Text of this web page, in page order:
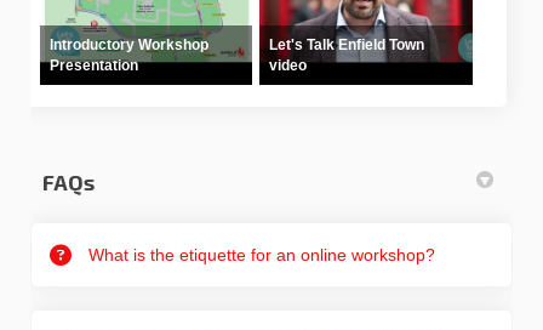
Introductory Workshop
Presentation
Let's Talk Enfield Town
video
FAQs
What is the etiquette for an online workshop?